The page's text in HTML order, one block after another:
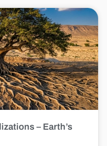
– Earth’s